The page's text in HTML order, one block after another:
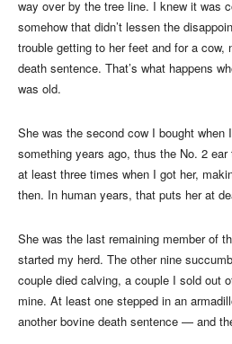
way over by the tree line. I knew it was
somehow that didn’t lessen the
trouble getting to her feet and for a
death sentence. That’s what happens
was old.
She was the second cow I bought when
something years ago, thus the No. 2
at least three times when I got her,
then. In human years, that puts her at
She was the last remaining member of
started my herd. The other nine
couple died calving, a couple I sold out
mine. At least one stepped in an
another bovine death sentence — and